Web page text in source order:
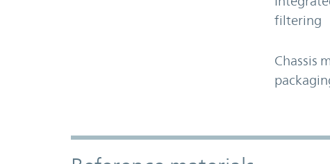
filtering
Chassis
Accordion Section